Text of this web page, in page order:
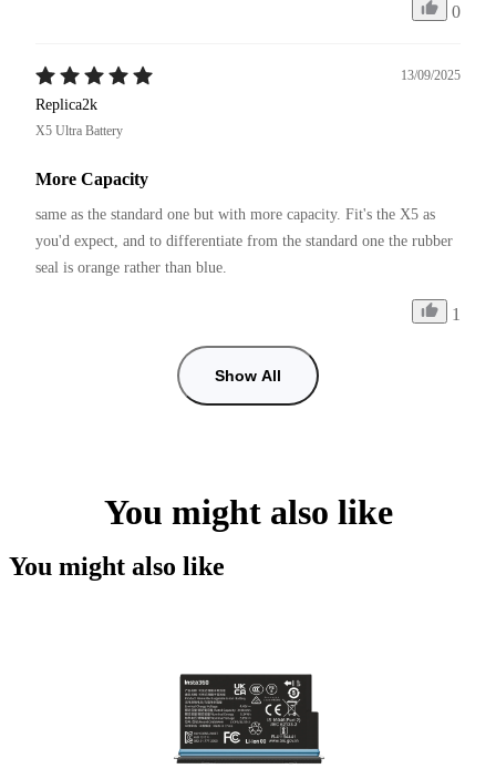
0
13/09/2025
Replica2k
X5 Ultra Battery
More Capacity
same as the standard one but with more capacity. Fit's the X5 as
you'd expect, and to differentiate from the standard one the rubber
seal is orange rather than blue.
1
Show All
You might also like
You might also like